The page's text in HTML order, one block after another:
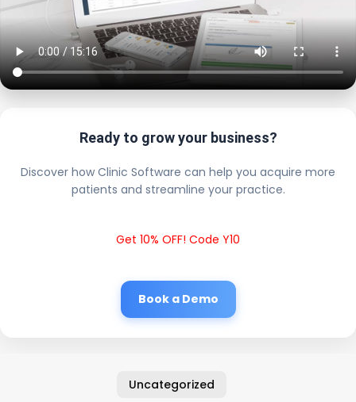
Ready to grow your business?
Discover how Clinic Software can help you acquire more
patients and streamline your practice.
Get 10% OFF! Code Y10
Book a Demo
Uncategorized